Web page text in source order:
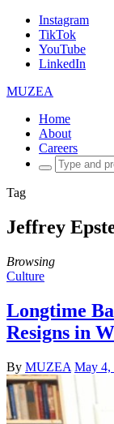
Instagram
TikTok
YouTube
LinkedIn
MUZEA
Home
About
Careers
Search
for:
Tag
Jeffrey
Browsing
Culture
Longtime
Resigns in
By MUZEA May 4,